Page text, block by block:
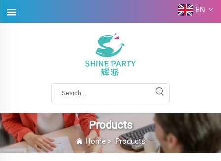
EN
Products
Home> Products